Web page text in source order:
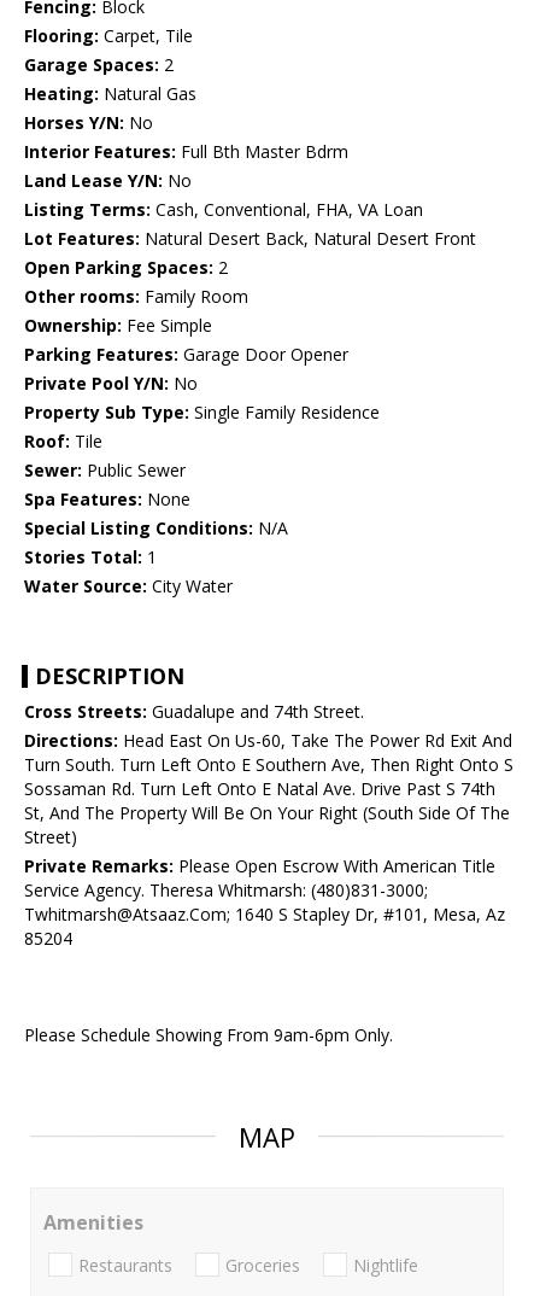
Fencing: Block
Flooring: Carpet, Tile
Garage Spaces: 2
Heating: Natural Gas
Horses Y/N: No
Interior Features: Full Bth Master Bdrm
Land Lease Y/N: No
Listing Terms: Cash, Conventional, FHA, VA Loan
Lot Features: Natural Desert Back, Natural Desert Front
Open Parking Spaces: 2
Other rooms: Family Room
Ownership: Fee Simple
Parking Features: Garage Door Opener
Private Pool Y/N: No
Property Sub Type: Single Family Residence
Roof: Tile
Sewer: Public Sewer
Spa Features: None
Special Listing Conditions: N/A
Stories Total: 1
Water Source: City Water
DESCRIPTION
Cross Streets: Guadalupe and 74th Street.
Directions: Head East On Us-60, Take The Power Rd Exit And
Turn South. Turn Left Onto E Southern Ave, Then Right Onto S
Sossaman Rd. Turn Left Onto E Natal Ave. Drive Past S 74th
St, And The Property Will Be On Your Right (South Side Of The
Street)
Private Remarks: Please Open Escrow With American Title
Service Agency. Theresa Whitmarsh: (480)831-3000;
Twhitmarsh@Atsaaz.Com; 1640 S Stapley Dr, #101, Mesa, Az
85204
Please Schedule Showing From 9am-6pm Only.
MAP
Amenities
Restaurants Groceries Nightlife